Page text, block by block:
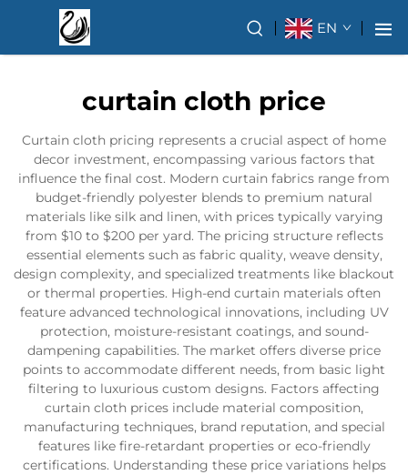
EN
curtain cloth price
Curtain cloth pricing represents a crucial aspect of home
decor investment, encompassing various factors that
influence the final cost. Modern curtain fabrics range from
budget-friendly polyester blends to premium natural
materials like silk and linen, with prices typically varying
from $10 to $200 per yard. The pricing structure reflects
essential elements such as fabric quality, weave density,
design complexity, and specialized treatments like blackout
or thermal properties. High-end curtain materials often
feature advanced technological innovations, including UV
protection, moisture-resistant coatings, and sound-
dampening capabilities. The market offers diverse price
points to accommodate different needs, from basic light
filtering to luxurious custom designs. Factors affecting
curtain cloth prices include material composition,
manufacturing techniques, brand reputation, and special
features like fire-retardant properties or eco-friendly
certifications. Understanding these price variations helps